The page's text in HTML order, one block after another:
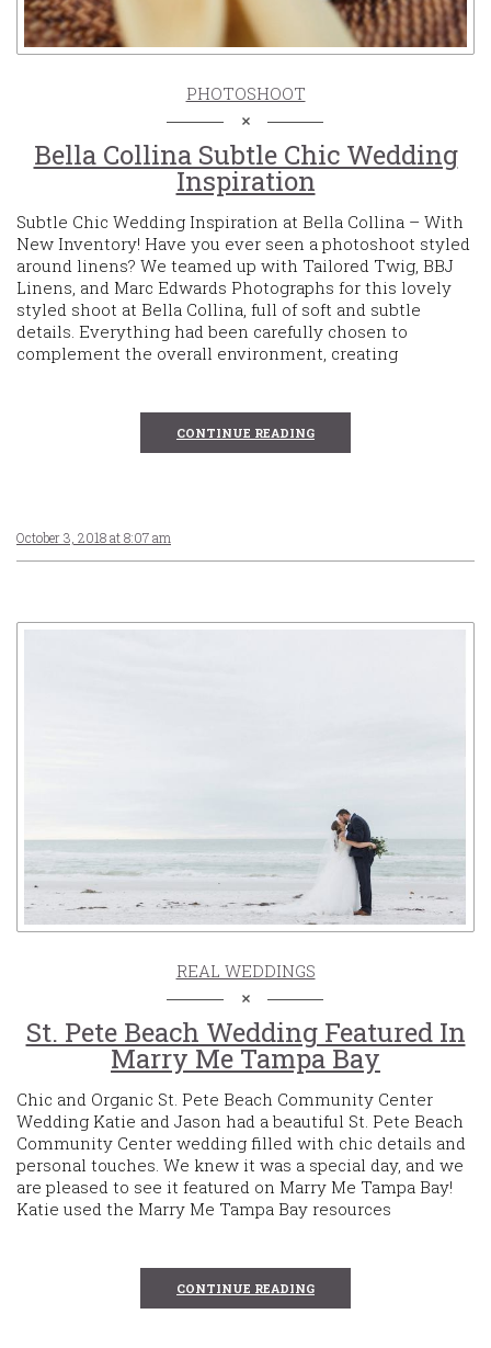
PHOTOSHOOT
Bella Collina Subtle Chic Wedding
Inspiration
Subtle Chic Wedding Inspiration at Bella Collina – With
New Inventory! Have you ever seen a photoshoot styled
around linens? We teamed up with Tailored Twig, BBJ
Linens, and Marc Edwards Photographs for this lovely
styled shoot at Bella Collina, full of soft and subtle
details. Everything had been carefully chosen to
complement the overall environment, creating
CONTINUE READING
October 3, 2018 at 8:07 am
REAL WEDDINGS
St. Pete Beach Wedding Featured In
Marry Me Tampa Bay
Chic and Organic St. Pete Beach Community Center
Wedding Katie and Jason had a beautiful St. Pete Beach
Community Center wedding filled with chic details and
personal touches. We knew it was a special day, and we
are pleased to see it featured on Marry Me Tampa Bay!
Katie used the Marry Me Tampa Bay resources
CONTINUE READING